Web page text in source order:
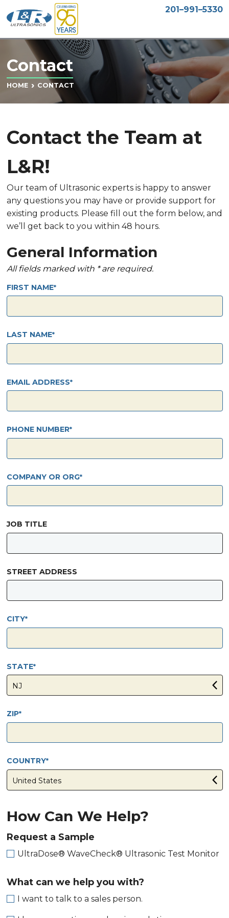
201–991–5330
Contact
HOME CONTACT
Contact the Team at
L&R!
Our team of Ultrasonic experts is happy to answer
any questions you may have or provide support for
existing products. Please fill out the form below, and
we’ll get back to you within 48 hours.
General Information
All fields marked with * are required.
FIRST NAME
LAST NAME
EMAIL ADDRESS
PHONE NUMBER
COMPANY OR ORG
JOB TITLE
STREET ADDRESS
CITY
STATE
ZIP
COUNTRY
How Can We Help?
Request a Sample
UltraDose® WaveCheck® Ultrasonic Test Monitor
What can we help you with?
I want to talk to a sales person.